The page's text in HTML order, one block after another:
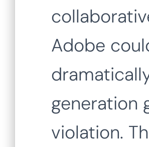
Adobe
generation
violation.